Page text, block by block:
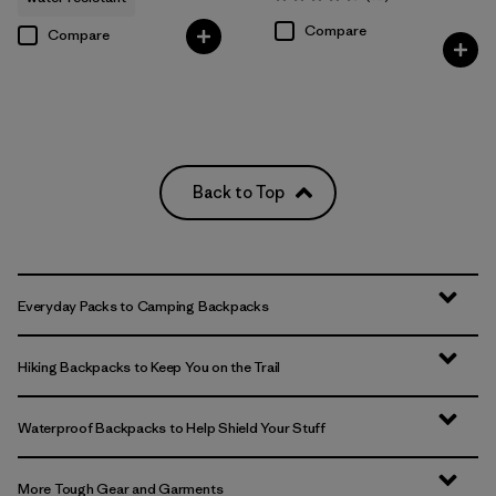
Compare
Compare
Back to Top
Everyday Packs to Camping Backpacks
Hiking Backpacks to Keep You on the Trail
Waterproof Backpacks to Help Shield Your Stuff
More Tough Gear and Garments